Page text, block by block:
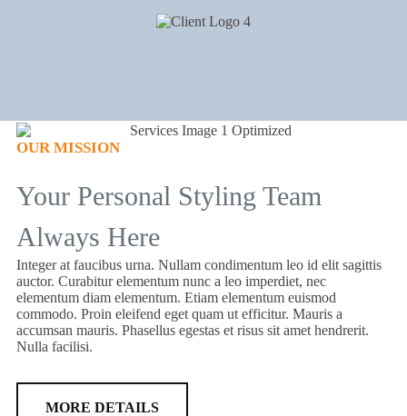
OUR MISSION
Your Personal Styling Team
Always Here
Integer at faucibus urna. Nullam condimentum leo id elit sagittis
auctor. Curabitur elementum nunc a leo imperdiet, nec
elementum diam elementum. Etiam elementum euismod
commodo. Proin eleifend eget quam ut efficitur. Mauris a
accumsan mauris. Phasellus egestas et risus sit amet hendrerit.
Nulla facilisi.
MORE DETAILS